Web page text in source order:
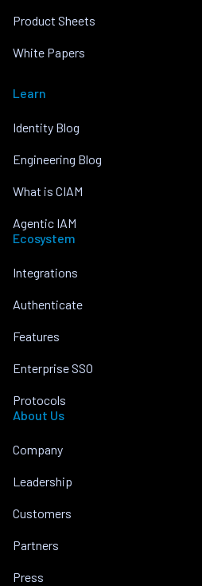
Product Sheets
White Papers
Learn
Identity Blog
Engineering Blog
What is CIAM
Agentic IAM
Ecosystem
Integrations
Authenticate
Features
Enterprise SSO
Protocols
About Us
Company
Leadership
Customers
Partners
Press